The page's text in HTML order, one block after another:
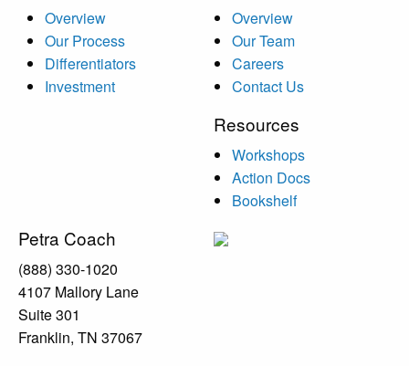
Overview
Our Process
Differentiators
Investment
Overview
Our Team
Careers
Contact Us
Resources
Workshops
Action Docs
Bookshelf
Petra Coach
(888) 330-1020
4107 Mallory Lane
Suite 301
Franklin, TN 37067